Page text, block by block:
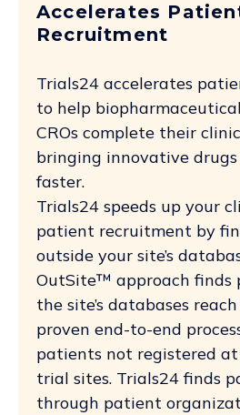
Accelerates
Recruitment
Trials24 accelerates
to help
CROs complete their
bringing innovative
faster.
Trials24 speeds up your
patient recruitment by
outside your site’s
OutSite™ approach finds
the site’s databases
proven end-to-end
patients not registered
trial sites. Trials24 finds
through patient